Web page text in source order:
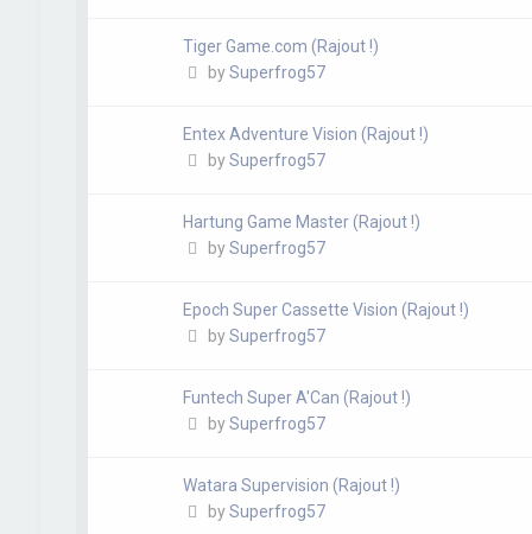
Tiger Game.com (Rajout !)
bySuperfrog57
Entex Adventure Vision (Rajout !)
bySuperfrog57
Hartung Game Master (Rajout !)
bySuperfrog57
Epoch Super Cassette Vision (Rajout !)
bySuperfrog57
Funtech Super A'Can (Rajout !)
bySuperfrog57
Watara Supervision (Rajout !)
bySuperfrog57